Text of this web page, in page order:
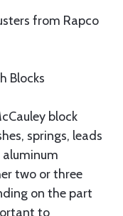
from Rapco
Blocks
block
springs, leads
two or three
on the part
to